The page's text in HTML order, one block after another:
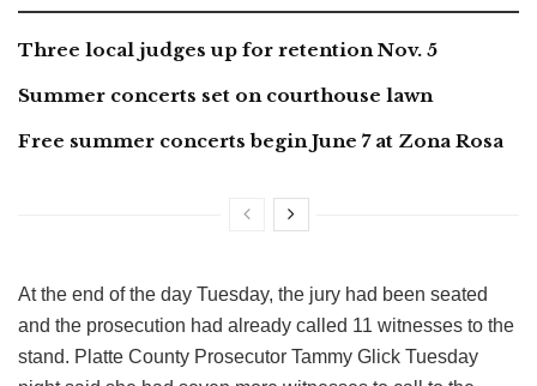
Three local judges up for retention Nov. 5
Summer concerts set on courthouse lawn
Free summer concerts begin June 7 at Zona Rosa
At the end of the day Tuesday, the jury had been seated
and the prosecution had already called 11 witnesses to the
stand. Platte County Prosecutor Tammy Glick Tuesday